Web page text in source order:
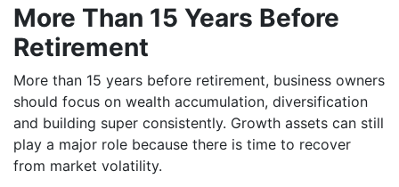
More Than 15 Years Before
Retirement
More than 15 years before retirement, business owners
should focus on wealth accumulation, diversification
and building super consistently. Growth assets can still
play a major role because there is time to recover
from market volatility.